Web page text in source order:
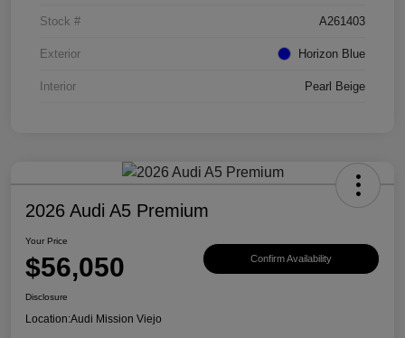
Stock # A261403
Exterior Horizon Blue
Interior Pearl Beige
2026 Audi A5 Premium
Your Price
$56,050 Confirm Availability
Disclosure
Location:Audi Mission Viejo